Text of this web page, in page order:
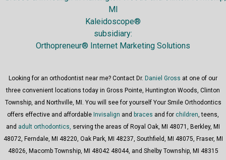
MI
Kaleidoscope®
subsidiary:
Orthopreneur® Internet Marketing Solutions
Looking for an orthodontist near me? Contact Dr. Daniel Gross at one of our
three convenient locations today in Gross Pointe, Huntington Woods, Clinton
Township, and Northville, MI. You will see for yourself Your Smile Orthodontics
offers effective and affordable Invisalign and braces and for children, teens,
and adult orthodontics, serving the areas of Royal Oak, MI 48071, Berkley, MI
48072, Ferndale, MI 48220, Oak Park, MI 48237, Southfield, MI 48075, Fraser, MI
48026, Macomb Township, MI 48042 48044, and Shelby Township, MI 48315